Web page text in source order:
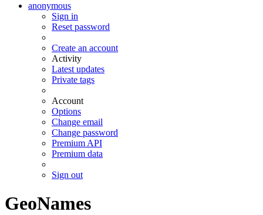
anonymous
Sign in
Reset password
Create an account
Activity
Latest updates
Private tags
Account
Options
Change email
Change password
Premium API
Premium data
Sign out
GeoNames